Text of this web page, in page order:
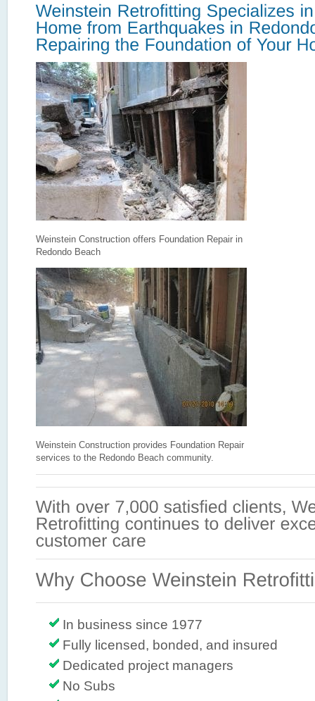
Weinstein Construction offers Foundation Repair in
Redondo Beach
Weinstein Construction provides Foundation Repair
services to the Redondo Beach community.
In business since 1977
Fully licensed, bonded, and insured
Dedicated project managers
No Subs